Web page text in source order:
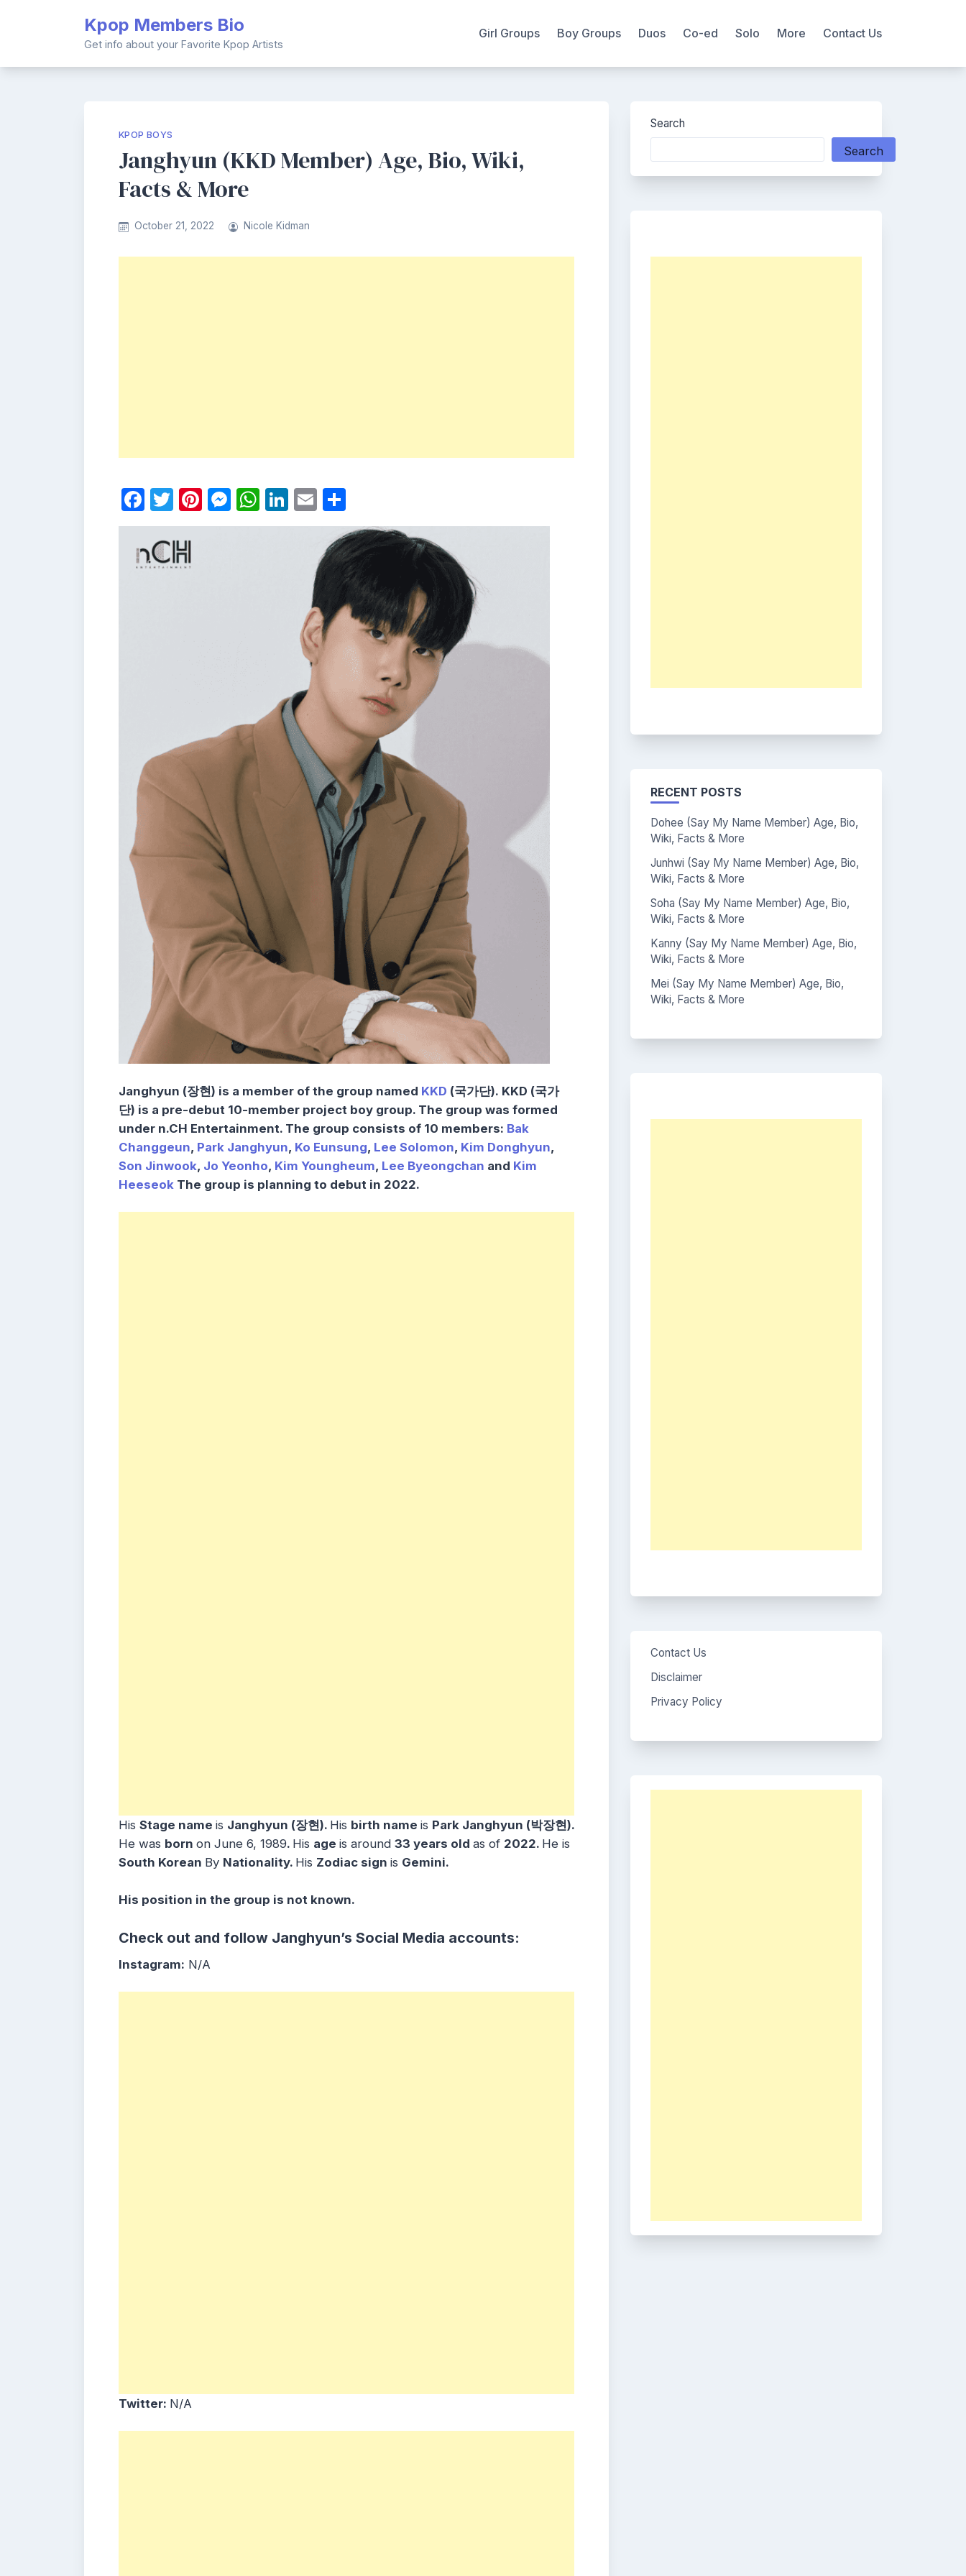
Kpop Members Bio
Get info about your Favorite Kpop Artists
Girl Groups Boy Groups Duos Co-ed Solo More Contact Us
KPOP BOYS
Janghyun (KKD Member) Age, Bio, Wiki,
Facts & More
October 21, 2022 Nicole Kidman
Facebook
Twitter
Pinterest
Messenger
WhatsApp
LinkedIn
Email
Janghyun (장현) is a member of the group named KKD (국가단). KKD (국가
단) is a pre-debut 10-member project boy group. The group was formed
under n.CH Entertainment. The group consists of 10 members: Bak
Changgeun, Park Janghyun, Ko Eunsung, Lee Solomon, Kim Donghyun,
Son Jinwook, Jo Yeonho, Kim Youngheum, Lee Byeongchan and Kim
Heeseok The group is planning to debut in 2022.
His Stage name is Janghyun (장현). His birth name is Park Janghyun (박장현).
He was born on June 6, 1989. His age is around 33 years old as of 2022. He is
South Korean By Nationality. His Zodiac sign is Gemini.
His position in the group is not known.
Check out and follow Janghyun’s Social Media accounts:
Instagram: N/A
Twitter: N/A
Search
Search
RECENT POSTS
Dohee (Say My Name Member) Age, Bio,
Wiki, Facts & More
Junhwi (Say My Name Member) Age, Bio,
Wiki, Facts & More
Soha (Say My Name Member) Age, Bio,
Wiki, Facts & More
Kanny (Say My Name Member) Age, Bio,
Wiki, Facts & More
Mei (Say My Name Member) Age, Bio,
Wiki, Facts & More
Contact Us
Disclaimer
Privacy Policy